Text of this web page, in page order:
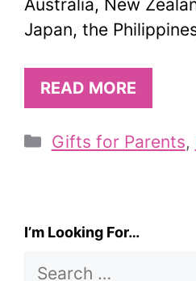
Australia, New
Japan, the
READ MORE
Categories
Gifts for Parents,
I’m Looking For…
Search